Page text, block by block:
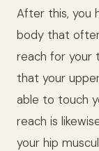
After this, you
body that
reach for your
that your
able to touch
reach is
your hip